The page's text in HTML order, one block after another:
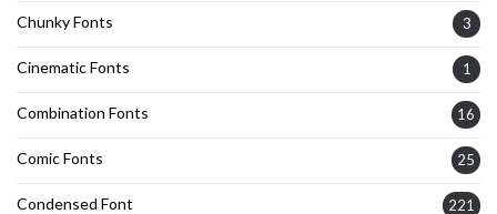
Chunky Fonts 3
Cinematic Fonts 1
Combination Fonts 16
Comic Fonts 25
Condensed Font 221